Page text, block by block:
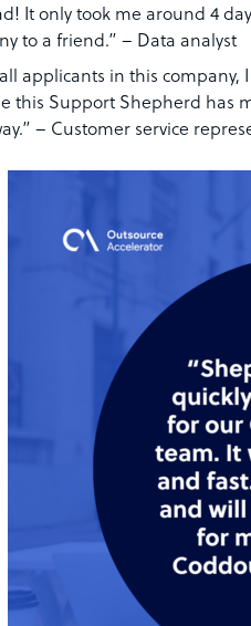
It only took me around 4
to a friend.” – Data analyst
all applicants in this
this Support Shepherd has
– Customer service